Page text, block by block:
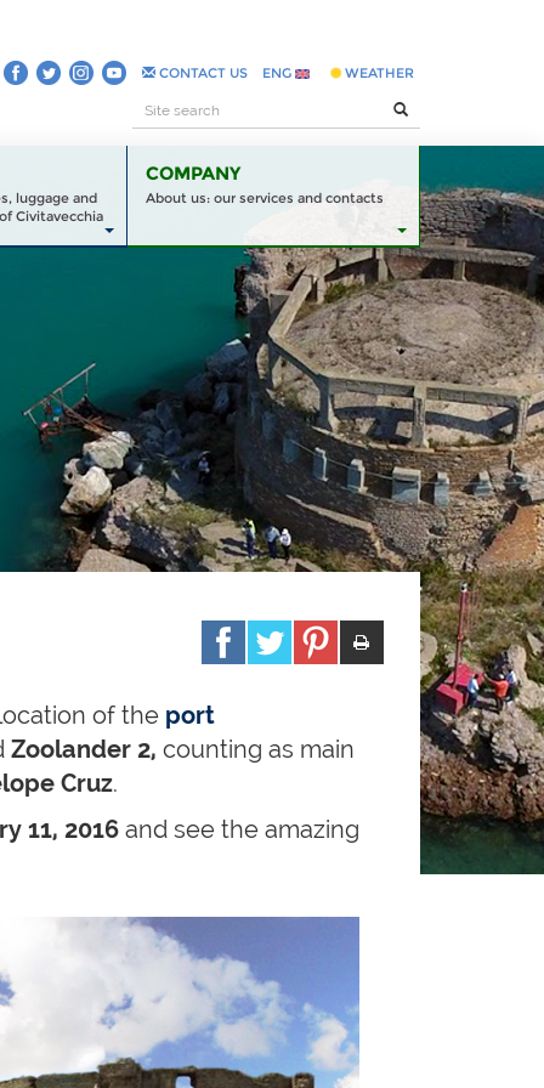
CONTACT US ENG WEATHER
luggage and
Civitavecchia
COMPANY
About us: our services and contacts
of the port
Zoolander 2, counting as main
Cruz.
11, 2016 and see the amazing